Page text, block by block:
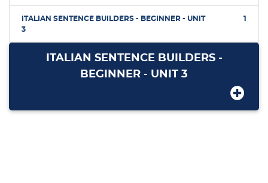
ITALIAN SENTENCE BUILDERS - BEGINNER - UNIT
3
1
ITALIAN SENTENCE BUILDERS -
BEGINNER - UNIT 3